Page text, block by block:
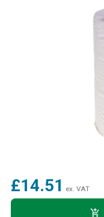
£14.51 ex. VAT
add_shopping_cart